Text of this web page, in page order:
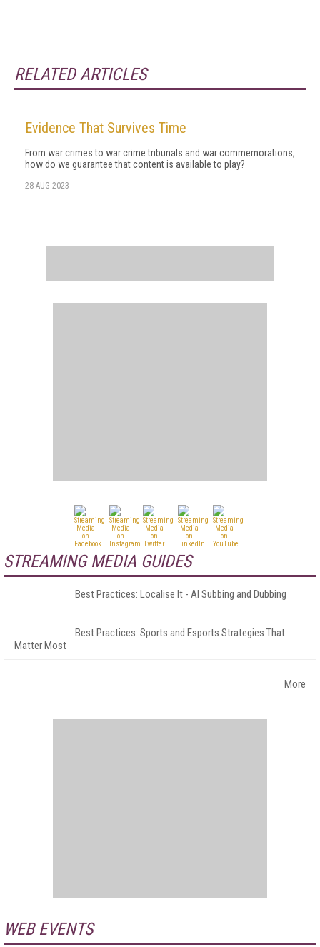
RELATED ARTICLES
Evidence That Survives Time
From war crimes to war crime tribunals and war commemorations,
how do we guarantee that content is available to play?
28 AUG 2023
STREAMING MEDIA GUIDES
Best Practices: Localise It - AI Subbing and Dubbing
Best Practices: Sports and Esports Strategies That
Matter Most
More
WEB EVENTS